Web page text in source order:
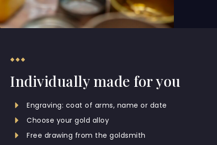
Individually made for you
Engraving: coat of arms, name or date
Choose your gold alloy
Free drawing from the goldsmith